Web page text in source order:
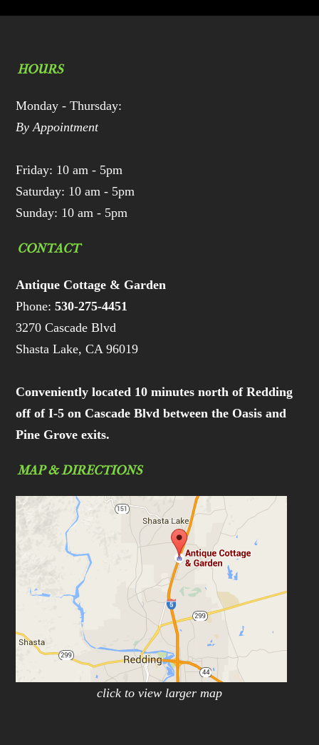
HOURS
Monday - Thursday:
By Appointment
Friday: 10 am - 5pm
Saturday: 10 am - 5pm
Sunday: 10 am - 5pm
CONTACT
Antique Cottage & Garden
Phone:530-275-4451
3270 Cascade Blvd
Shasta Lake, CA 96019
Conveniently located 10 minutes north of Redding
off of I-5 on Cascade Blvd between the Oasis and
Pine Grove exits.
MAP & DIRECTIONS
click to view larger map